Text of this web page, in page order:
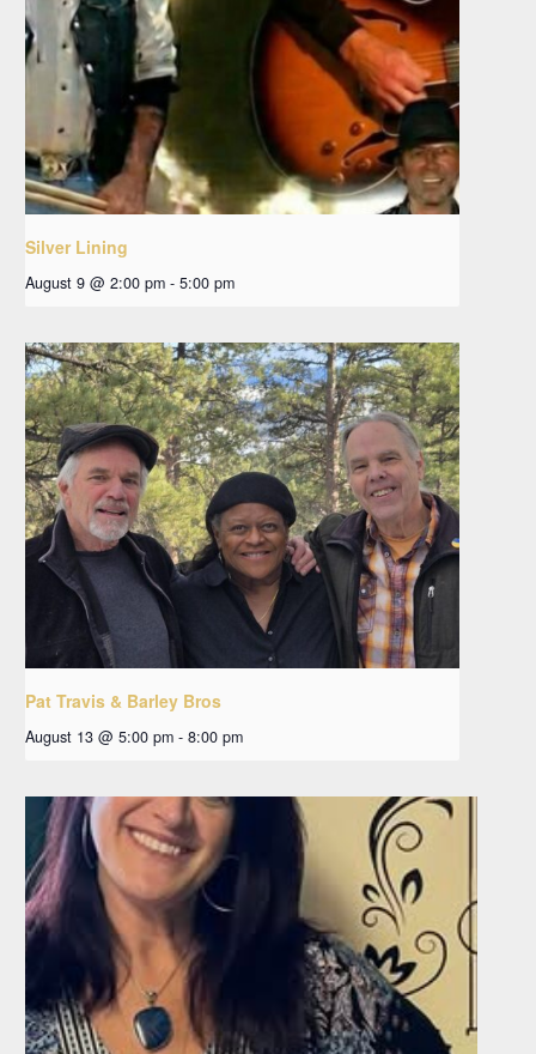
Silver Lining
August 9 @ 2:00 pm - 5:00 pm
Pat Travis & Barley Bros
August 13 @ 5:00 pm - 8:00 pm